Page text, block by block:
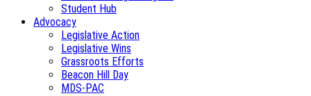
Student Hub
Advocacy
Legislative Action
Legislative Wins
Grassroots Efforts
Beacon Hill Day
MDS-PAC